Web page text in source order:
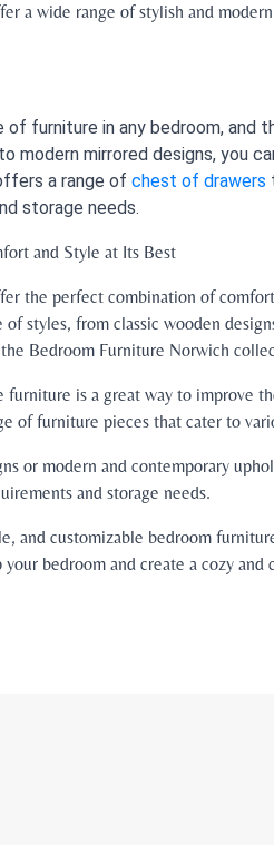
a wide range of stylish and
of furniture in any bedroom,
modern mirrored designs, you
a range of chest of drawers
storage needs.
and Style at Its Best
the perfect combination of
styles, from classic wooden
Bedroom Furniture Norwich
is a great way to improve
of furniture pieces that cater to
or modern and contemporary
and storage needs.
and customizable bedroom
bedroom and create a cozy